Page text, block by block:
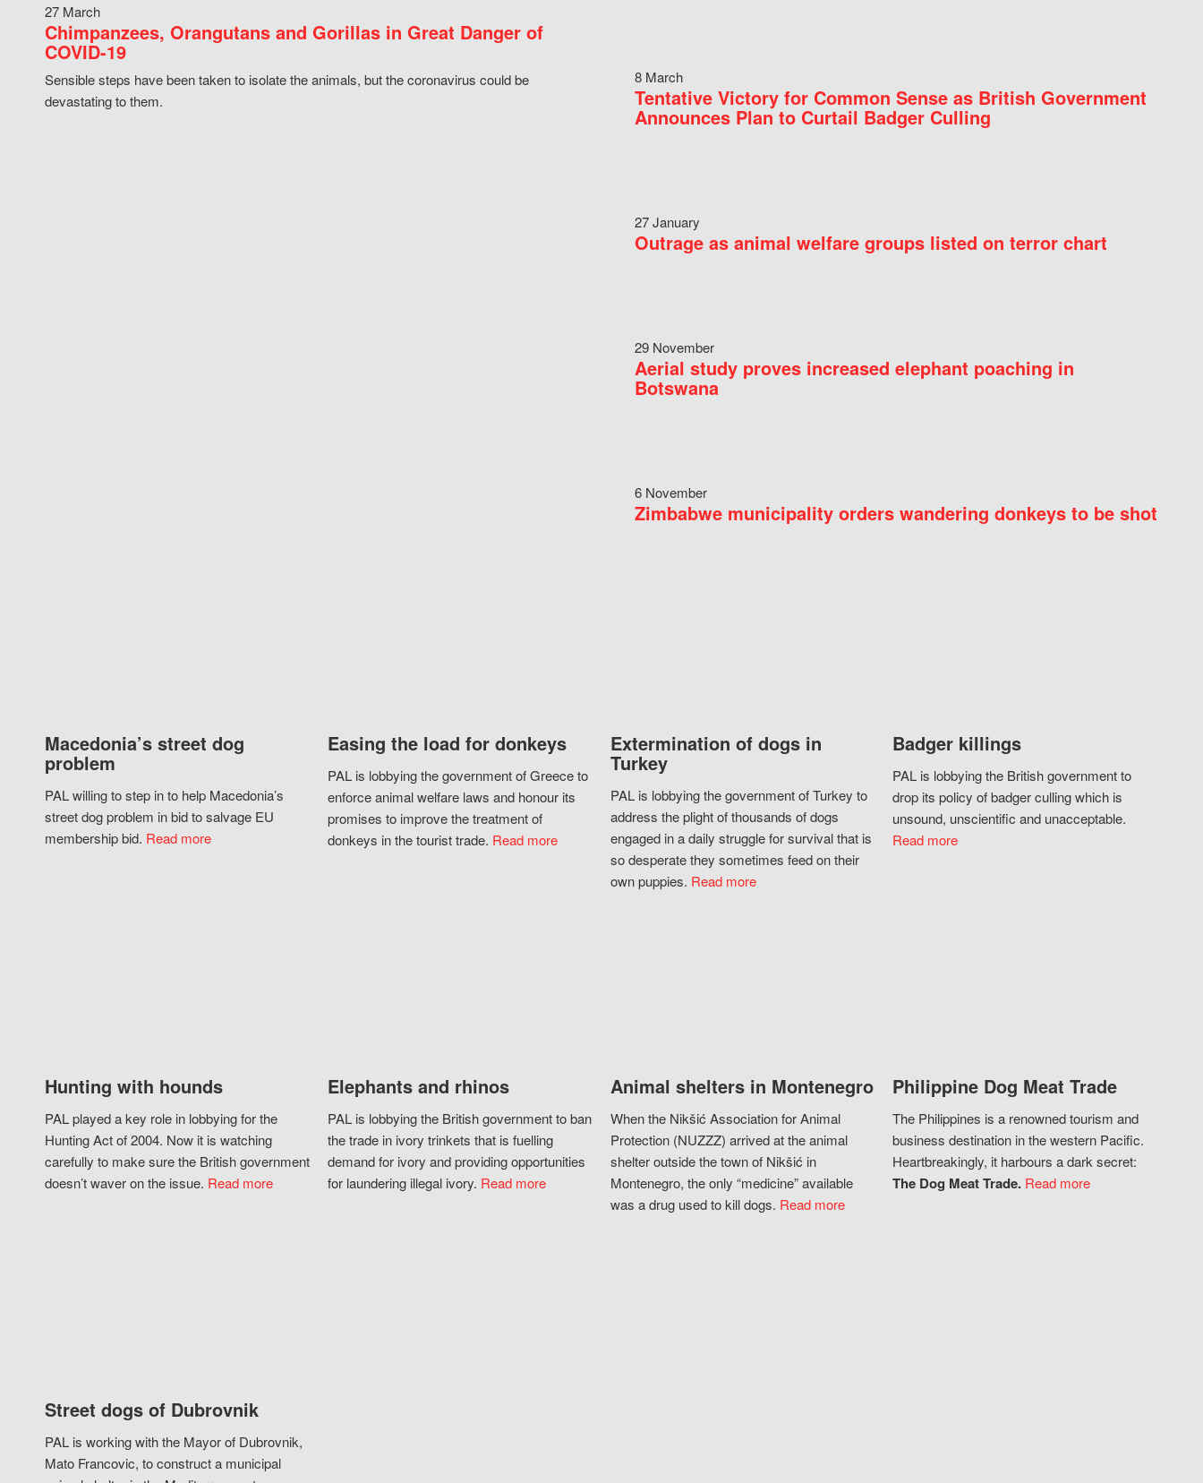
27 March
Chimpanzees, Orangutans and Gorillas in Great Danger of
COVID-19
Sensible steps have been taken to isolate the animals, but the coronavirus could be
devastating to them.
8 March
Tentative Victory for Common Sense as British Government
Announces Plan to Curtail Badger Culling
27 January
Outrage as animal welfare groups listed on terror chart
29 November
Aerial study proves increased elephant poaching in
Botswana
6 November
Zimbabwe municipality orders wandering donkeys to be shot
Macedonia’s street dog
problem
PAL willing to step in to help Macedonia’s
street dog problem in bid to salvage EU
membership bid. Read more
Easing the load for donkeys
PAL is lobbying the government of Greece to
enforce animal welfare laws and honour its
promises to improve the treatment of
donkeys in the tourist trade. Read more
Extermination of dogs in
Turkey
PAL is lobbying the government of Turkey to
address the plight of thousands of dogs
engaged in a daily struggle for survival that is
so desperate they sometimes feed on their
own puppies. Read more
Badger killings
PAL is lobbying the British government to
drop its policy of badger culling which is
unsound, unscientific and unacceptable.
Read more
Hunting with hounds
PAL played a key role in lobbying for the
Hunting Act of 2004. Now it is watching
carefully to make sure the British government
doesn’t waver on the issue. Read more
Elephants and rhinos
PAL is lobbying the British government to ban
the trade in ivory trinkets that is fuelling
demand for ivory and providing opportunities
for laundering illegal ivory. Read more
Animal shelters in Montenegro
When the Nikšić Association for Animal
Protection (NUZZZ) arrived at the animal
shelter outside the town of Nikšić in
Montenegro, the only “medicine” available
was a drug used to kill dogs. Read more
Philippine Dog Meat Trade
The Philippines is a renowned tourism and
business destination in the western Pacific.
Heartbreakingly, it harbours a dark secret:
The Dog Meat Trade. Read more
Street dogs of Dubrovnik
PAL is working with the Mayor of Dubrovnik,
Mato Francovic, to construct a municipal